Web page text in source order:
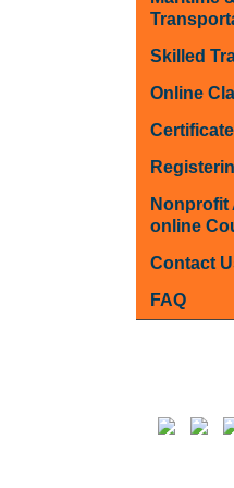
Skilled
Online
Certificate
Nonprofit
online
Contact
FAQ